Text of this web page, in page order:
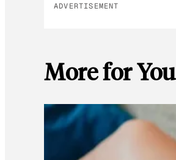
ADVERTISEMENT
More for You